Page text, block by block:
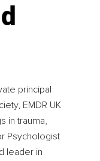
principal
EMDR UK
in trauma,
Psychologist
leader in